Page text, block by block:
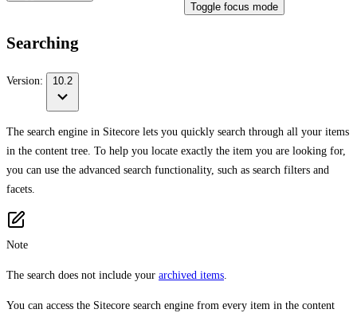
Toggle focus mode
Searching
Version: 10.2
The search engine in Sitecore lets you quickly search through all your items
in the content tree. To help you locate exactly the item you are looking for,
you can use the advanced search functionality, such as search filters and
facets.
Note
The search does not include your archived items
You can access the Sitecore search engine from every item in the content